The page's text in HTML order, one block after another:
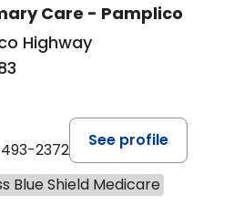
Care - Pamplico
Highway
2372
See profile
Blue Shield Medicare